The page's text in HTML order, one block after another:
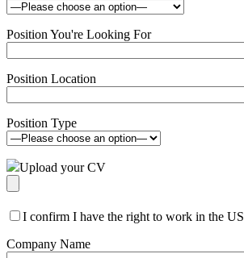
Position You're Looking For
Position Location
Position Type
Upload your CV
I confirm I have the right to work in the US
Company Name